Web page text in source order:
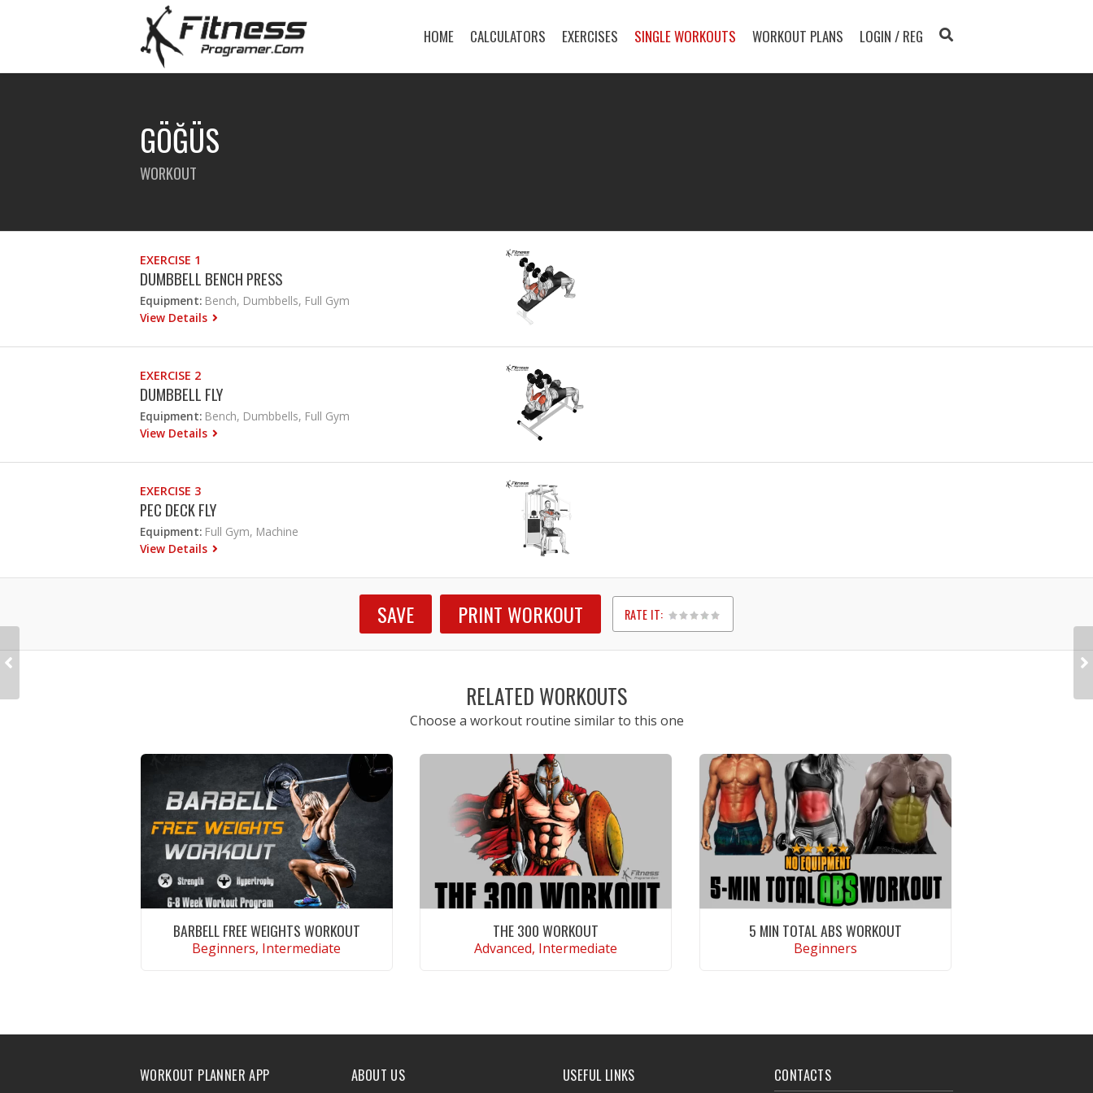
HOME CALCULATORS EXERCISES SINGLE WORKOUTS WORKOUT PLANS LOGIN / REG
GÖĞÜS
WORKOUT
EXERCISE 1
DUMBBELL BENCH PRESS
Equipment: Bench, Dumbbells, Full Gym
View Details
EXERCISE 2
DUMBBELL FLY
Equipment: Bench, Dumbbells, Full Gym
View Details
EXERCISE 3
PEC DECK FLY
Equipment: Full Gym, Machine
View Details
SAVE PRINT WORKOUT RATE IT:
1
2
3
4
5
RELATED WORKOUTS
Choose a workout routine similar to this one
BARBELL FREE WEIGHTS WORKOUT
Beginners, Intermediate
THE 300 WORKOUT
Advanced, Intermediate
5 MIN TOTAL ABS WORKOUT
Beginners
WORKOUT PLANNER APP ABOUT US USEFUL LINKS CONTACTS